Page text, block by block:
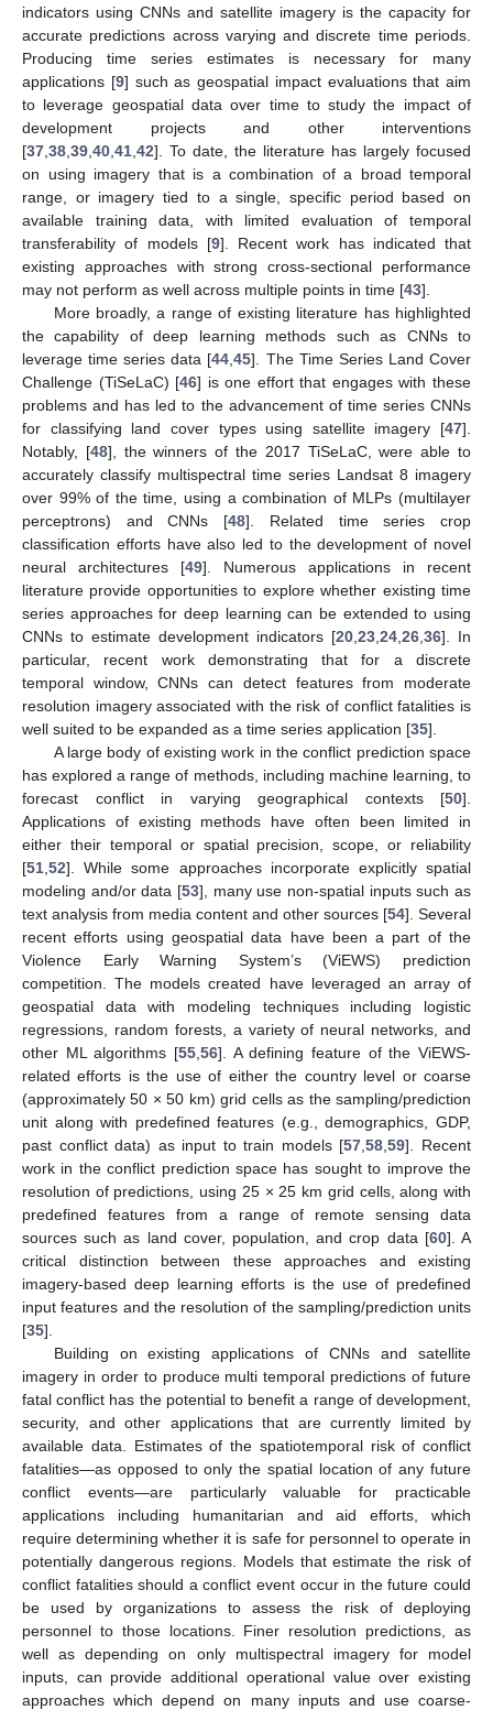
indicators using CNNs and satellite imagery is the capacity for
accurate predictions across varying and discrete time periods.
Producing time series estimates is necessary for many
applications [9] such as geospatial impact evaluations that aim
to leverage geospatial data over time to study the impact of
development projects and other interventions
[37 38 39 40 41 42]. To date, the literature has largely focused
on using imagery that is a combination of a broad temporal
range, or imagery tied to a single, specific period based on
available training data, with limited evaluation of temporal
transferability of models [9]. Recent work has indicated that
existing approaches with strong cross-sectional performance
may not perform as well across multiple points in time [43].
More broadly, a range of existing literature has highlighted
the capability of deep learning methods such as CNNs to
leverage time series data [44 ,45]. The Time Series Land Cover
Challenge (TiSeLaC) [46] is one effort that engages with these
problems and has led to the advancement of time series CNNs
for classifying land cover types using satellite imagery [47].
Notably, [48], the winners of the 2017 TiSeLaC, were able to
accurately classify multispectral time series Landsat 8 imagery
over 99% of the time, using a combination of MLPs (multilayer
perceptrons) and CNNs [48]. Related time series crop
classification efforts have also led to the development of novel
neural architectures [49]. Numerous applications in recent
literature provide opportunities to explore whether existing time
series approaches for deep learning can be extended to using
CNNs to estimate development indicators [20 23 24 26 36]. In
particular, recent work demonstrating that for a discrete
temporal window, CNNs can detect features from moderate
resolution imagery associated with the risk of conflict fatalities is
well suited to be expanded as a time series application [35].
A large body of existing work in the conflict prediction space
has explored a range of methods, including machine learning, to
forecast conflict in varying geographical contexts [50].
Applications of existing methods have often been limited in
either their temporal or spatial precision, scope, or reliability
[51 52]. While some approaches incorporate explicitly spatial
modeling and/or data [53], many use non-spatial inputs such as
text analysis from media content and other sources [54]. Several
recent efforts using geospatial data have been a part of the
Violence Early Warning System’s (ViEWS) prediction
competition. The models created have leveraged an array of
geospatial data with modeling techniques including logistic
regressions, random forests, a variety of neural networks, and
other ML algorithms [55 56]. A defining feature of the ViEWS-
related efforts is the use of either the country level or coarse
(approximately 50 × 50 km) grid cells as the sampling/prediction
unit along with predefined features (e.g., demographics, GDP,
past conflict data) as input to train models [57 ,58 ,59]. Recent
work in the conflict prediction space has sought to improve the
resolution of predictions, using 25 × 25 km grid cells, along with
predefined features from a range of remote sensing data
sources such as land cover, population, and crop data [60]. A
critical distinction between these approaches and existing
imagery-based deep learning efforts is the use of predefined
input features and the resolution of the sampling/prediction units
[35].
Building on existing applications of CNNs and satellite
imagery in order to produce multi temporal predictions of future
fatal conflict has the potential to benefit a range of development,
security, and other applications that are currently limited by
available data. Estimates of the spatiotemporal risk of conflict
fatalities—as opposed to only the spatial location of any future
conflict events—are particularly valuable for practicable
applications including humanitarian and aid efforts, which
require determining whether it is safe for personnel to operate in
potentially dangerous regions. Models that estimate the risk of
conflict fatalities should a conflict event occur in the future could
be used by organizations to assess the risk of deploying
personnel to those locations. Finer resolution predictions, as
well as depending on only multispectral imagery for model
inputs, can provide additional operational value over existing
approaches which depend on many inputs and use coarse-